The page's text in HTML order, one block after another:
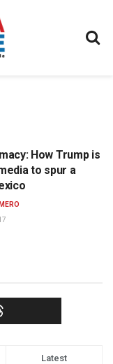
How Trump is
to spur a
Latest